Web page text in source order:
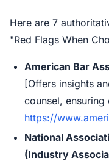
Here are 7
"Red Flags When
American Bar
[Offers insights
counsel,
https://
National
(Industry